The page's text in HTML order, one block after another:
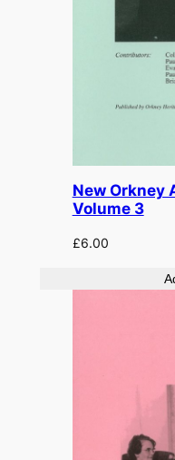
New Orkney
Volume 3
£6.00